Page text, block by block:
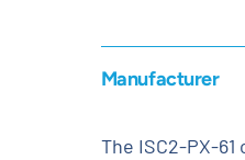
Manufacturer
The ISC2-PX-